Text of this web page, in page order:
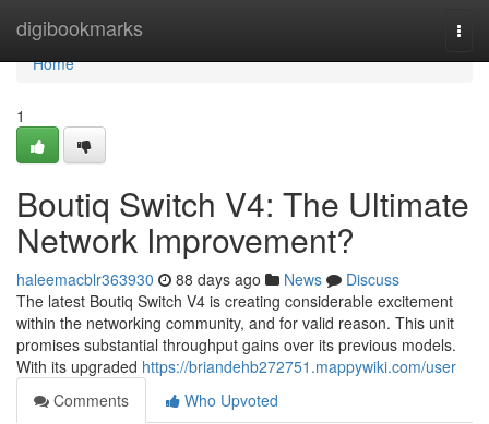
digibookmarks
Home
Home
1
Boutiq Switch V4: The Ultimate
Network Improvement?
haleemacblr363930 88 days ago News
Discuss
The latest Boutiq Switch V4 is creating considerable excitement
within the networking community, and for valid reason. This unit
promises substantial throughput gains over its previous models.
With its upgraded https://briandehb272751.mappywiki.com/user
Comments
Who Upvoted